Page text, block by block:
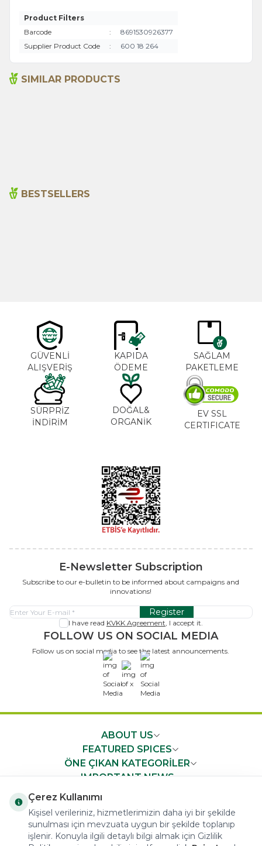
Product Filters
Barcode
:
8691530926377
Supplier Product Code
: 600 18 264
SIMILAR PRODUCTS
BESTSELLERS
GÜVENLİ
ALIŞVERİŞ
KAPIDA
ÖDEME
SAĞLAM
PAKETLEME
SÜRPRİZ
İNDİRİM
DOĞAL&
ORGANİK
EV SSL
CERTIFICATE
E-Newsletter Subscription
Subscribe to our e-bulletin to be informed about campaigns and
innovations!
Register
I have read KVKK Agreement, I accept it.
FOLLOW US ON SOCIAL MEDIA
Follow us on social media to see the latest announcements.
x
ABOUT US
FEATURED SPICES
ÖNE ÇIKAN KATEGORİLER
IMPORTANT NEWS
Çerez Kullanımı
Kişisel verileriniz, hizmetlerimizin daha iyi bir şekilde
sunulması için mevzuata uygun bir şekilde toplanıp
işlenir. Konuyla ilgili detaylı bilgi almak için Gizlilik